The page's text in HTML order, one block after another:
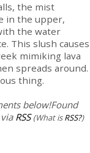
the mist
in the upper,
the water
This slush causes
mimiking lava
spreads around.
thing.
below!Found
RSS (What isRSS?)